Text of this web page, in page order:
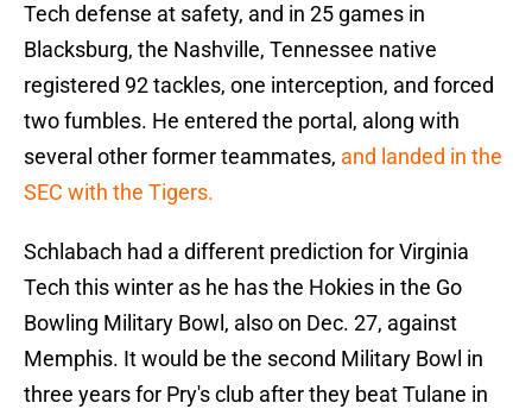
Tech defense at safety, and in 25 games in
Blacksburg, the Nashville, Tennessee native
registered 92 tackles, one interception, and forced
two fumbles. He entered the portal, along with
several other former teammates, and landed in the
SEC with the Tigers.
Schlabach had a different prediction for Virginia
Tech this winter as he has the Hokies in the Go
Bowling Military Bowl, also on Dec. 27, against
Memphis. It would be the second Military Bowl in
three years for Pry's club after they beat Tulane in